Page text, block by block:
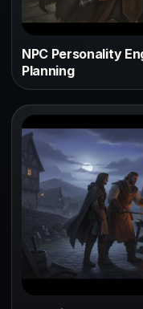
NPC Personality
Planning